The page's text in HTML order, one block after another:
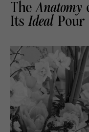
TheAnatomy
ItsIdealPour